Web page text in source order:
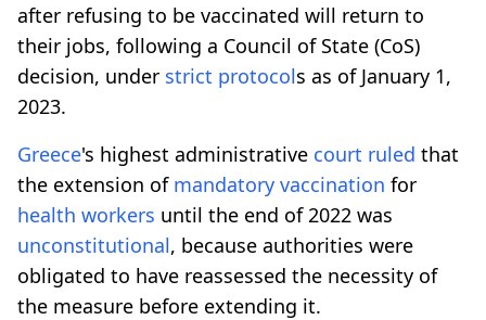
after refusing to be vaccinated will return to
their jobs, following a Council of State (CoS)
decision, under strict protocols as of January 1,
2023.
Greece's highest administrative court ruled that
the extension of mandatory vaccination for
health workers until the end of 2022 was
unconstitutional, because authorities were
obligated to have reassessed the necessity of
the measure before extending it.